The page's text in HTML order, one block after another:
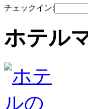
チェックイン:
ホテル